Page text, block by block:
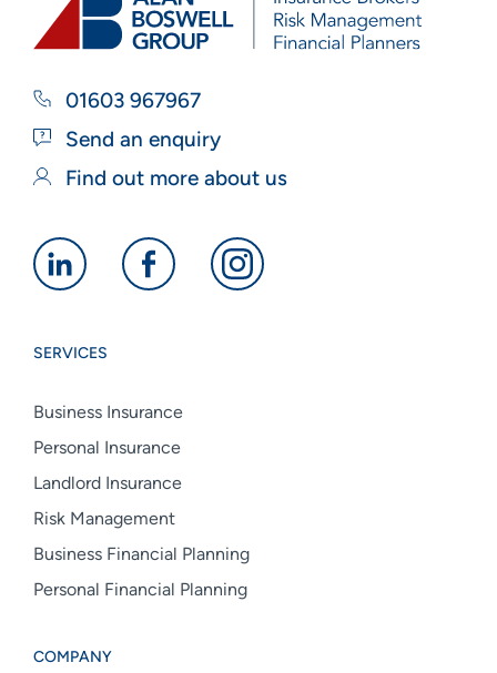
01603 967967
Send an enquiry
Find out more about us
Alan
linkedin
Alan
Alan
SERVICES
Business Insurance
Personal Insurance
Landlord Insurance
Risk Management
Business Financial Planning
Personal Financial Planning
COMPANY